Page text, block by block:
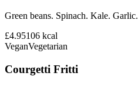
Green beans. Spinach. Kale. Garlic.
£4.95106 kcal
VeganVegetarian
Courgetti Fritti